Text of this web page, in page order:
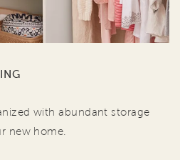
with abundant storage
new home.